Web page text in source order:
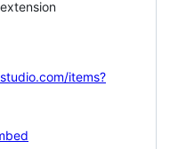
items?